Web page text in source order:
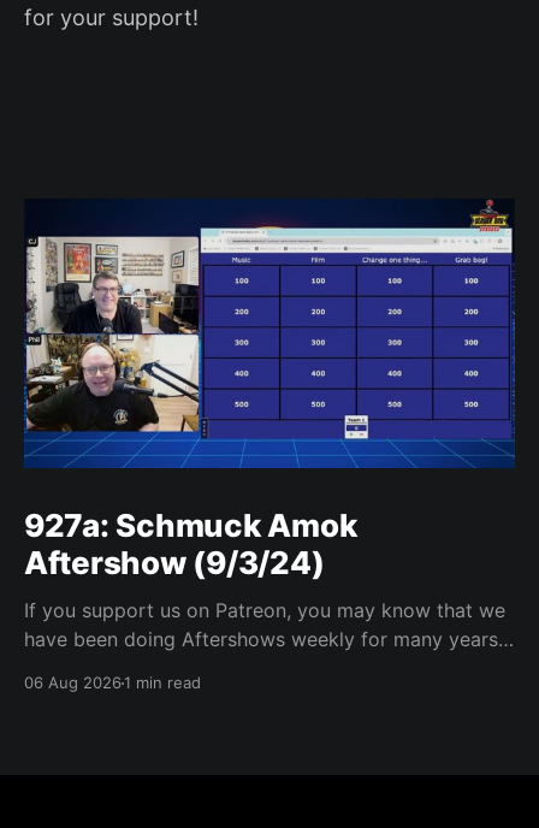
for your support!
927a: Schmuck Amok
Aftershow (9/3/24)
If you support us on Patreon, you may know that we
have been doing Aftershows weekly for many years.
years old) on Fridays for everyone’s enjoyment.
06 Aug 20261 min read